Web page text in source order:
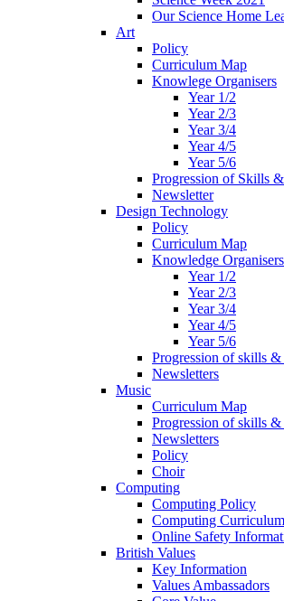
Our Science Home
Art
Policy
Curriculum Map
Knowlege Organisers
Year 1/2
Year 2/3
Year 3/4
Year 4/5
Year 5/6
Progression of Skills
Newsletter
Design Technology
Policy
Curriculum Map
Knowledge Organisers
Year 1/2
Year 2/3
Year 3/4
Year 4/5
Year 5/6
Progression of skills
Newsletters
Music
Curriculum Map
Progression of skills
Newsletters
Policy
Choir
Computing
Computing Policy
Computing
Online Safety
British Values
Key Information
Values Ambassadors